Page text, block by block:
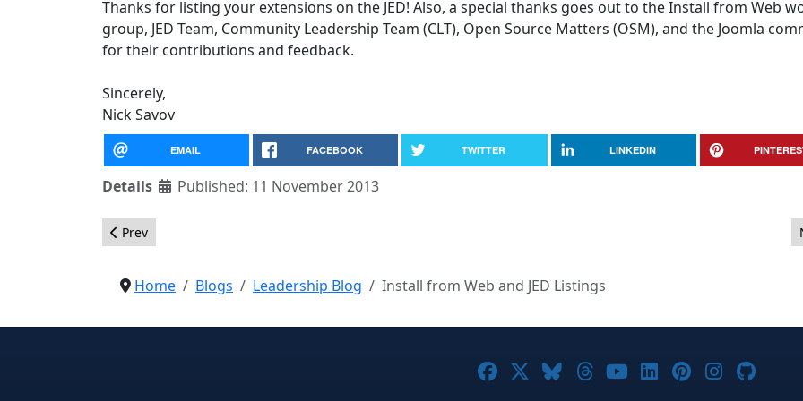
Thanks for listing your extensions on the JED! Also, a special thanks goes out to the Install from Web
group, JED Team, Community Leadership Team (CLT), Open Source Matters (OSM), and the Joomla
for their contributions and feedback.
Sincerely,
Nick Savov
EMAIL FACEBOOK TWITTER LINKEDIN
Details Published: 11 November 2013
Previous article: Joint Summit Report - Nov. 7, 2013
Prev
Home Blogs Leadership Blog Install from Web and JED Listings
Joomla! on Facebook
Joomla! on X
Joomla! on Bluesky
Joomla! on Threads
Joomla! on YouTube
Joomla! on
Joomla! on
Joomla!